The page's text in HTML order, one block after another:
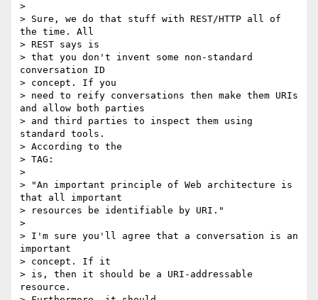
>
> Sure, we do that stuff with REST/HTTP all of
the time. All
> REST says is
> that you don't invent some non-standard
conversation ID
> concept. If you
> need to reify conversations then make them URIs
and allow both parties
> and third parties to inspect them using
standard tools.
> According to the
> TAG:
>
> "An important principle of Web architecture is
that all important
> resources be identifiable by URI."
>
> I'm sure you'll agree that a conversation is an
important
> concept. If it
> is, then it should be a URI-addressable
resource.